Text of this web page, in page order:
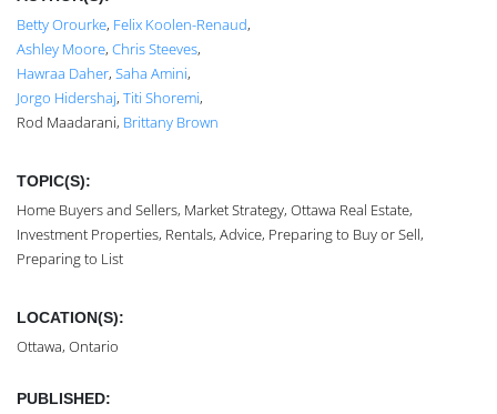
Betty Orourke, Felix Koolen-Renaud,
Ashley Moore, Chris Steeves,
Hawraa Daher, Saha Amini,
Jorgo Hidershaj, Titi Shoremi,
Rod Maadarani, Brittany Brown
TOPIC(S):
Home Buyers and Sellers, Market Strategy, Ottawa Real Estate,
Investment Properties, Rentals, Advice, Preparing to Buy or Sell,
Preparing to List
LOCATION(S):
Ottawa, Ontario
PUBLISHED: